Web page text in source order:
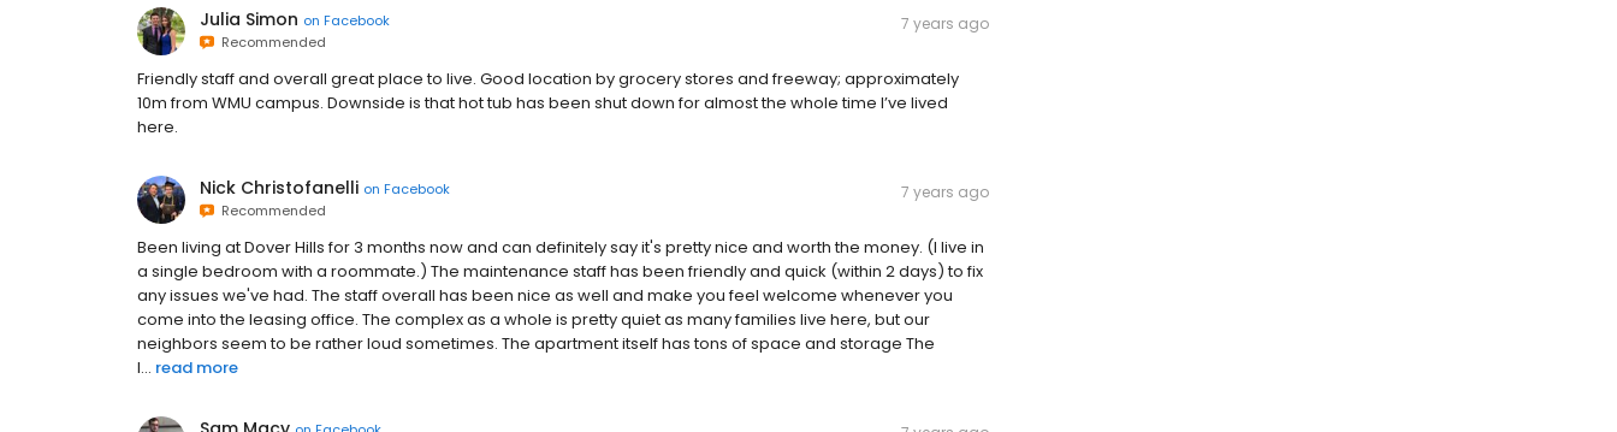
Julia Simon on Facebook
Recommended
7 years ago
Friendly staff and overall great place to live. Good location by grocery stores and freeway; approximately
10m from WMU campus. Downside is that hot tub has been shut down for almost the whole time I’ve lived
here.
Nick Christofanelli on Facebook
Recommended
7 years ago
Been living at Dover Hills for 3 months now and can definitely say it's pretty nice and worth the money. (I live in
a single bedroom with a roommate.) The maintenance staff has been friendly and quick (within 2 days) to fix
any issues we've had. The staff overall has been nice as well and make you feel welcome whenever you
come into the leasing office. The complex as a whole is pretty quiet as many families live here, but our
neighbors seem to be rather loud sometimes. The apartment itself has tons of space and storage The
l... read more